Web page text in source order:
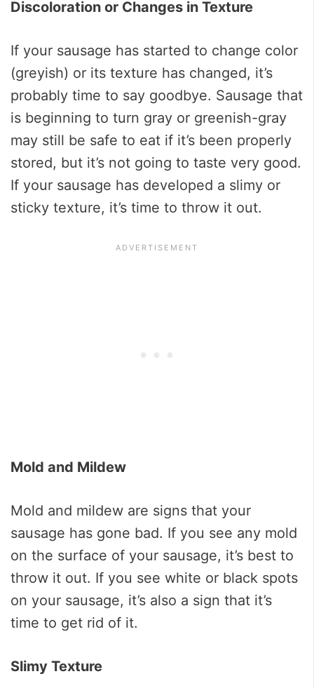
Discoloration or Changes in Texture
If your sausage has started to change color
(greyish) or its texture has changed, it’s
probably time to say goodbye. Sausage that
is beginning to turn gray or greenish-gray
may still be safe to eat if it’s been properly
stored, but it’s not going to taste very good.
If your sausage has developed a slimy or
sticky texture, it’s time to throw it out.
Mold and Mildew
Mold and mildew are signs that your
sausage has gone bad. If you see any mold
on the surface of your sausage, it’s best to
throw it out. If you see white or black spots
on your sausage, it’s also a sign that it’s
time to get rid of it.
Slimy Texture